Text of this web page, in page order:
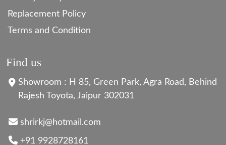
Replacement Policy
Terms and Condition
Find us
Showroom : H 85, Green Park, Agra Road, Behind
Rajesh Toyota, Jaipur 302031
shrirkj@hotmail.com
+91 9928728161